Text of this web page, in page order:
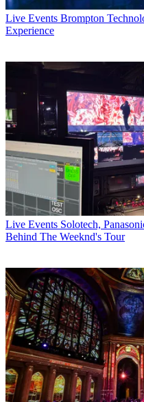
Live Events Brompton
Experience
Live Events Solotech,
Behind The Weeknd's Tour